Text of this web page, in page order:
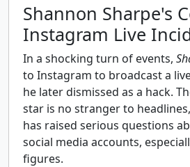
Shannon Sharpe's
Instagram Live
In a shocking turn of events,
to Instagram to broadcast a
he later dismissed as a hack.
star is no stranger to
has raised serious questions
social media accounts,
figures.